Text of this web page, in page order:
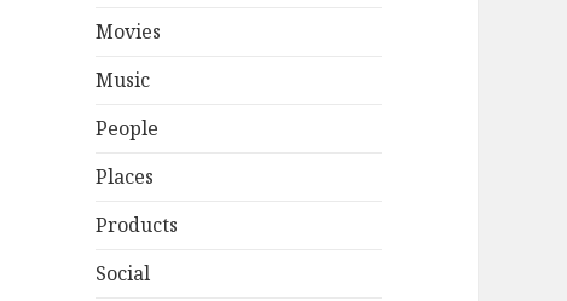
Movies
Music
People
Places
Products
Social